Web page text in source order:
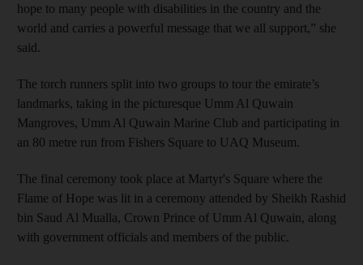
hope to many people with disabilities in the country and the
world and carries a powerful message that we all support,” she
said.
The torch runners split into two groups to tour the emirate’s
landmarks, taking in the picturesque Umm Al Quwain
Mangroves, Umm Al Quwain Marine Club and participating in
an 80 metre run from Fishers Square to UAQ Museum.
The final ceremony took place at Martyr's Square where the
Flame of Hope was lit in a ceremony attended by Sheikh Rashid
bin Saud Al Mualla, Crown Prince of Umm Al Quwain, along
with government officials and members of the public.